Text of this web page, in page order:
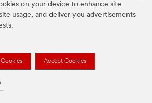
on your device to enhance site
usage, and deliver you advertisements
Cookies Accept Cookies